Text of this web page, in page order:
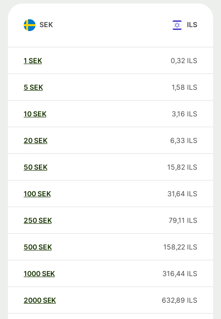
SEK ILS
1 SEK 0,32 ILS
5 SEK 1,58 ILS
10SEK 3,16 ILS
20SEK 6,33 ILS
50SEK 15,82 ILS
100SEK 31,64 ILS
250SEK 79,11 ILS
500SEK 158,22 ILS
1000SEK 316,44 ILS
2000SEK 632,89 ILS